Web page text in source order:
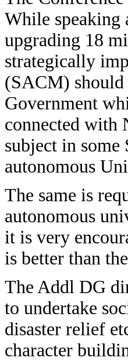
While speaking
upgrading 18
strategically
(SACM) should
Government
connected with
subject in
autonomous
The same is
autonomous
it is very
is better than
The Addl DG
to undertake
disaster relief
character